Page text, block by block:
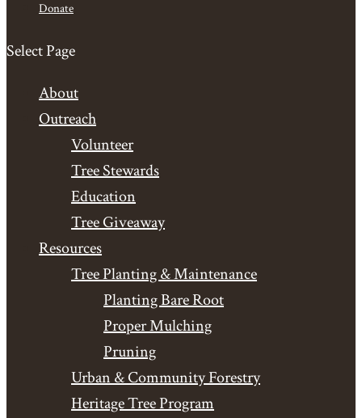
Donate
Select Page
About
Outreach
Volunteer
Tree Stewards
Education
Tree Giveaway
Resources
Tree Planting & Maintenance
Planting Bare Root
Proper Mulching
Pruning
Urban & Community Forestry
Heritage Tree Program